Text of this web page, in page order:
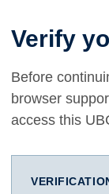
Verify
Before
browser
access this